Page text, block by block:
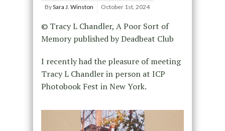
BySara J. Winston October 1st, 2024
© Tracy L Chandler, A Poor Sort of
Memory published by Deadbeat Club
I recently had the pleasure of meeting
Tracy L Chandler in person at ICP
Photobook Fest in New York.